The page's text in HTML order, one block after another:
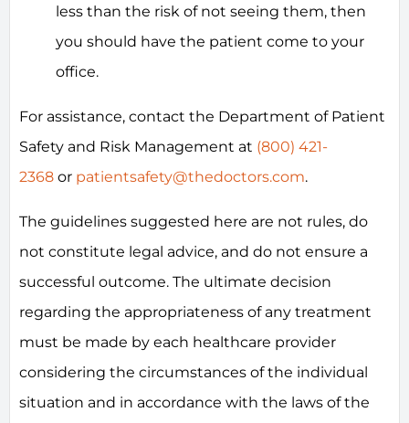
less than the risk of not seeing them, then
you should have the patient come to your
office.
For assistance, contact the Department of Patient
Safety and Risk Management at (800) 421-
2368 or patientsafety@thedoctors.com.
The guidelines suggested here are not rules, do
not constitute legal advice, and do not ensure a
successful outcome. The ultimate decision
regarding the appropriateness of any treatment
must be made by each healthcare provider
considering the circumstances of the individual
situation and in accordance with the laws of the